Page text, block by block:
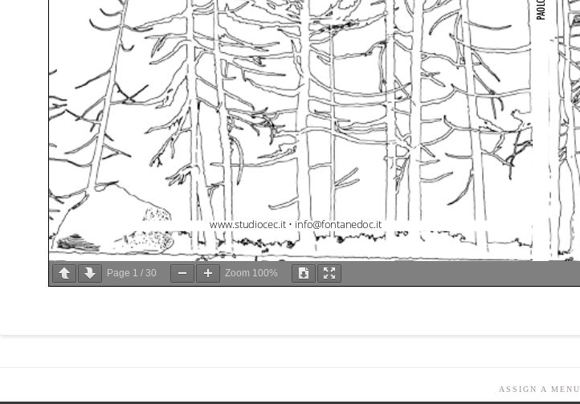
Page 1 / 30 Zoom 100%
ASSIGN A MENU